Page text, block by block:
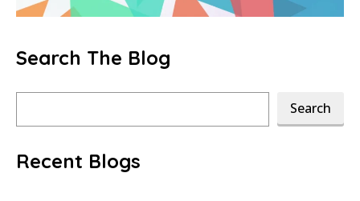
Search The Blog
Search
Recent Blogs